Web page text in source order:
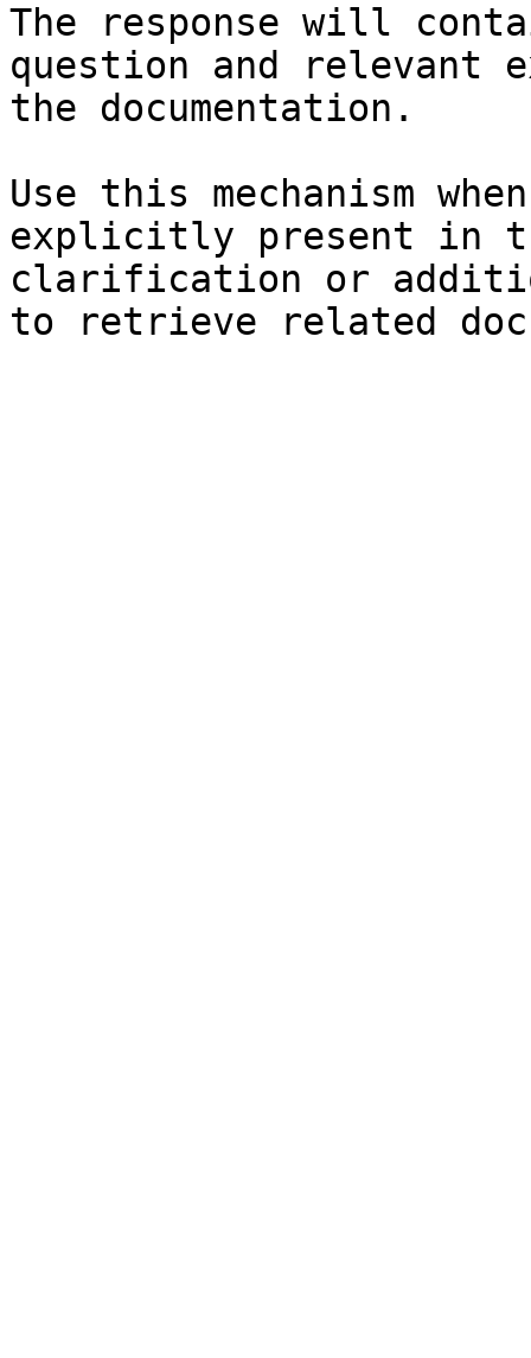
The response will
question and relevant
the documentation.
Use this mechanism
explicitly present in
clarification or